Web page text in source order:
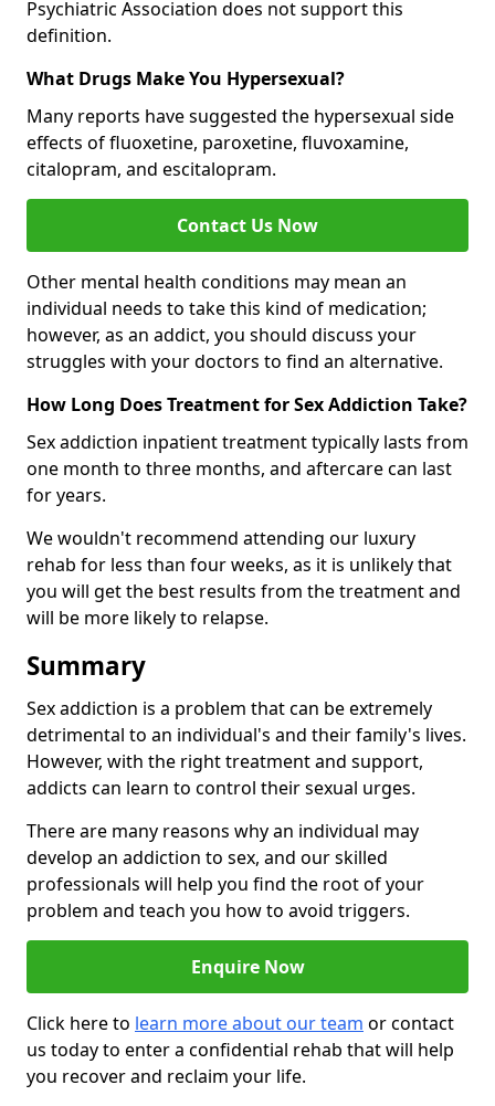
Psychiatric Association does not support this
definition.
What Drugs Make You Hypersexual?
Many reports have suggested the hypersexual side
effects of fluoxetine, paroxetine, fluvoxamine,
citalopram, and escitalopram.
Contact Us Now
Other mental health conditions may mean an
individual needs to take this kind of medication;
however, as an addict, you should discuss your
struggles with your doctors to find an alternative.
How Long Does Treatment for Sex Addiction Take?
Sex addiction inpatient treatment typically lasts from
one month to three months, and aftercare can last
for years.
We wouldn't recommend attending our luxury
rehab for less than four weeks, as it is unlikely that
you will get the best results from the treatment and
will be more likely to relapse.
Summary
Sex addiction is a problem that can be extremely
detrimental to an individual's and their family's lives.
However, with the right treatment and support,
addicts can learn to control their sexual urges.
There are many reasons why an individual may
develop an addiction to sex, and our skilled
professionals will help you find the root of your
problem and teach you how to avoid triggers.
Enquire Now
Click here to learn more about our team or contact
us today to enter a confidential rehab that will help
you recover and reclaim your life.